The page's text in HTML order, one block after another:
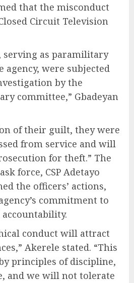
that the misconduct
Circuit Television
serving as paramilitary
were subjected
by the
committee,” Gbadeyan
of their guilt, they were
from service and will
for theft.” The
force, CSP Adetayo
the officers’ actions,
commitment to
conduct will attract
Akerele stated. “This
principles of discipline,
and we will not tolerate